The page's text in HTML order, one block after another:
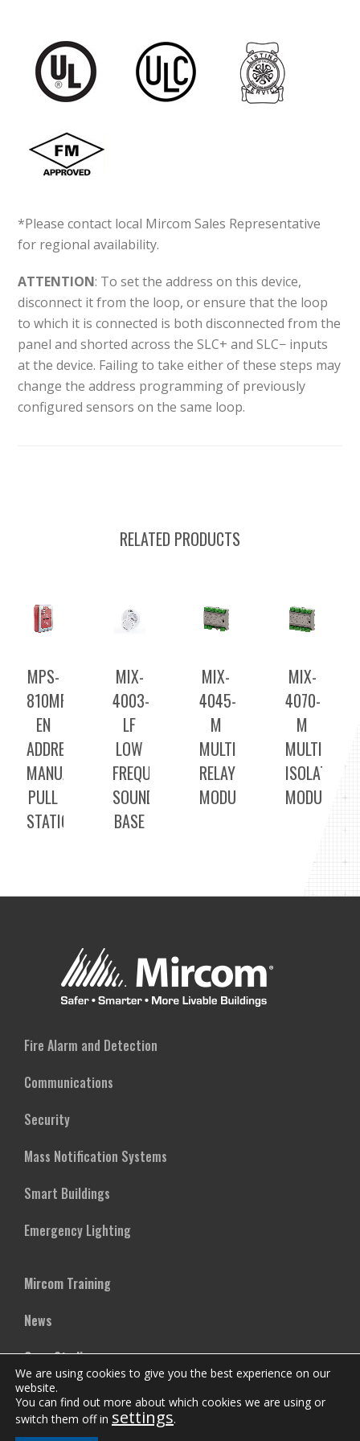
*Please contact local Mircom Sales Representative
for regional availability.
ATTENTION: To set the address on this device,
disconnect it from the loop, or ensure that the loop
to which it is connected is both disconnected from the
panel and shorted across the SLC+ and SLC− inputs
at the device. Failing to take either of these steps may
change the address programming of previously
configured sensors on the same loop.
RELATED PRODUCTS
MPS-
810MPU-
EN
ADDRESSABLE
MANUAL
PULL
STATION
MIX-
4003-
LF
LOW
FREQUENCY
SOUNDER
BASE
MIX-
4045-
M
MULTI
RELAY
MODULE
MIX-
4070-
M
MULTI
ISOLATOR
MODULE
Fire Alarm and Detection
Communications
Security
Mass Notification Systems
Smart Buildings
Emergency Lighting
Mircom Training
News
Case Studies
Vertical Markets
We are using cookies to give you the best experience on our
website.
You can find out more about which cookies we are using or
switch them off in settings.